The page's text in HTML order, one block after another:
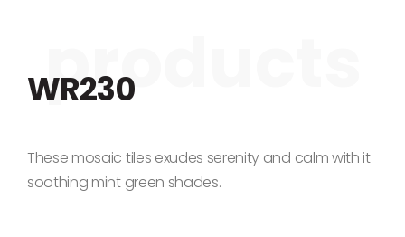
WR230
These mosaic tiles exudes serenity and calm with it
soothing mint green shades.